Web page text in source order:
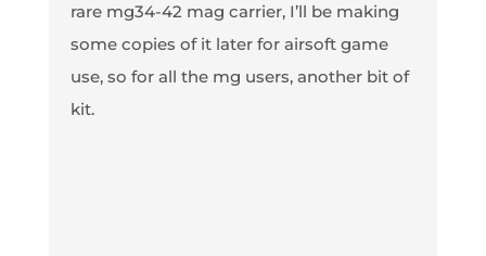
rare mg34-42 mag carrier, I’ll be making
some copies of it later for airsoft game
use, so for all the mg users, another bit of
kit.